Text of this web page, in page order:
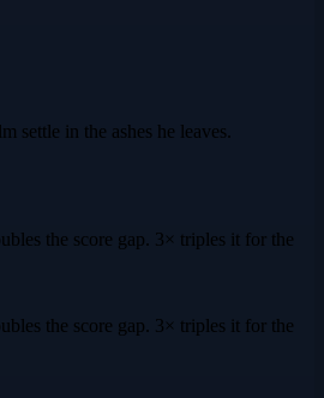
settle in the ashes he leaves.
the score gap. 3× triples it for the
the score gap. 3× triples it for the